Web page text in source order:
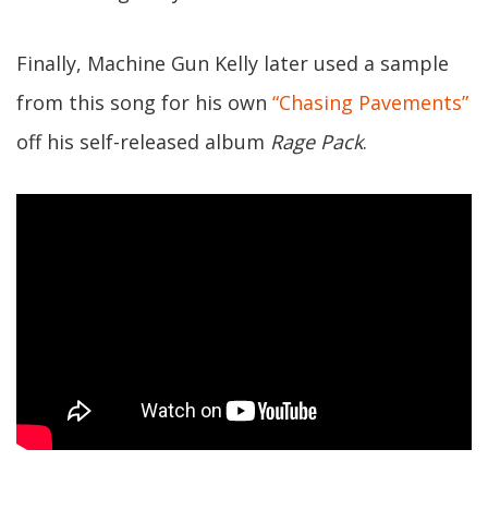
Finally, Machine Gun Kelly later used a sample
from this song for his own “Chasing Pavements”
off his self-released album Rage Pack.